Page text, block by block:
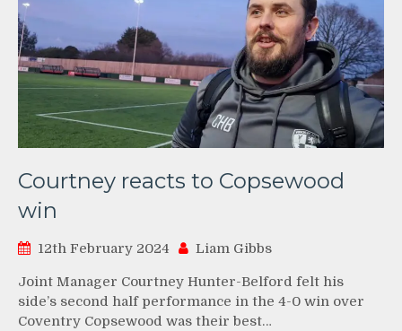
Courtney reacts to Copsewood
win
12th February 2024 Liam Gibbs
Joint Manager Courtney Hunter-Belford felt his
side’s second half performance in the 4-0 win over
Coventry Copsewood was their best…